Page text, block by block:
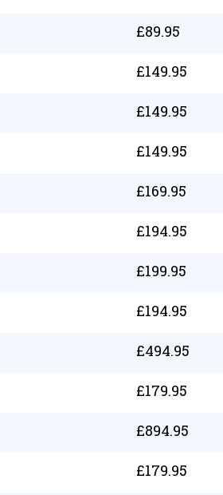
£89.95
£149.95
£149.95
£149.95
£169.95
£194.95
£199.95
£194.95
£494.95
£179.95
£894.95
£179.95